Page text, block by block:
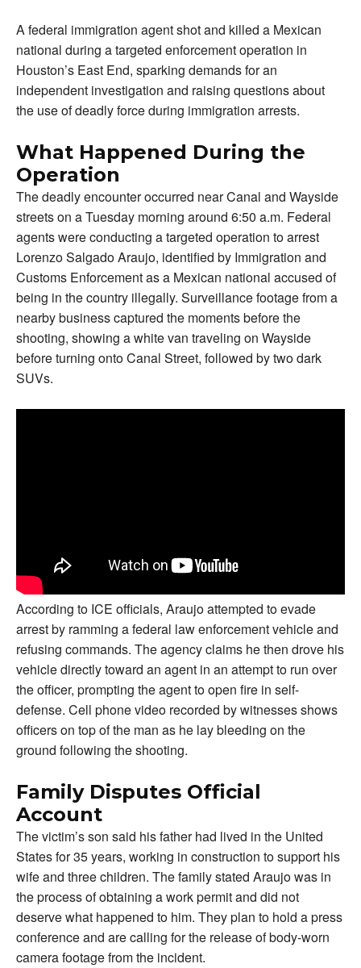
A federal immigration agent shot and killed a Mexican
national during a targeted enforcement operation in
Houston’s East End, sparking demands for an
independent investigation and raising questions about
the use of deadly force during immigration arrests.
What Happened During the
Operation
The deadly encounter occurred near Canal and Wayside
streets on a Tuesday morning around 6:50 a.m. Federal
agents were conducting a targeted operation to arrest
Lorenzo Salgado Araujo, identified by Immigration and
Customs Enforcement as a Mexican national accused of
being in the country illegally. Surveillance footage from a
nearby business captured the moments before the
shooting, showing a white van traveling on Wayside
before turning onto Canal Street, followed by two dark
SUVs.
According to ICE officials, Araujo attempted to evade
arrest by ramming a federal law enforcement vehicle and
refusing commands. The agency claims he then drove his
vehicle directly toward an agent in an attempt to run over
the officer, prompting the agent to open fire in self-
defense. Cell phone video recorded by witnesses shows
officers on top of the man as he lay bleeding on the
ground following the shooting.
Family Disputes Official
Account
The victim’s son said his father had lived in the United
States for 35 years, working in construction to support his
wife and three children. The family stated Araujo was in
the process of obtaining a work permit and did not
deserve what happened to him. They plan to hold a press
conference and are calling for the release of body-worn
camera footage from the incident.